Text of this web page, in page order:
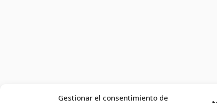
Gestionar el consentimiento de